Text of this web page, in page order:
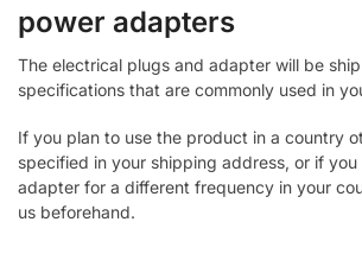
power adapters
The electrical plugs and adapter will be
specifications that are commonly used in
If you plan to use the product in a country
specified in your shipping address, or if
adapter for a different frequency in your
us beforehand.